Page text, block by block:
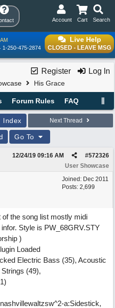
Search
Cart
Account
Live Help
CLOSED - LEAVE MSG
1-250-475-2874
Register Log In
His Grace
Forum Rules FAQ
Index Next Thread
Go To
#572326
12/24/19 09:16 AM
User Showcase
Joined: Dec 2011
Posts: 2,699
the song list mostly midi
Style is PW_68GRV.STY
)
Loaded
Electric Bass (35), Acoustic
(49),
a:Sidestick,